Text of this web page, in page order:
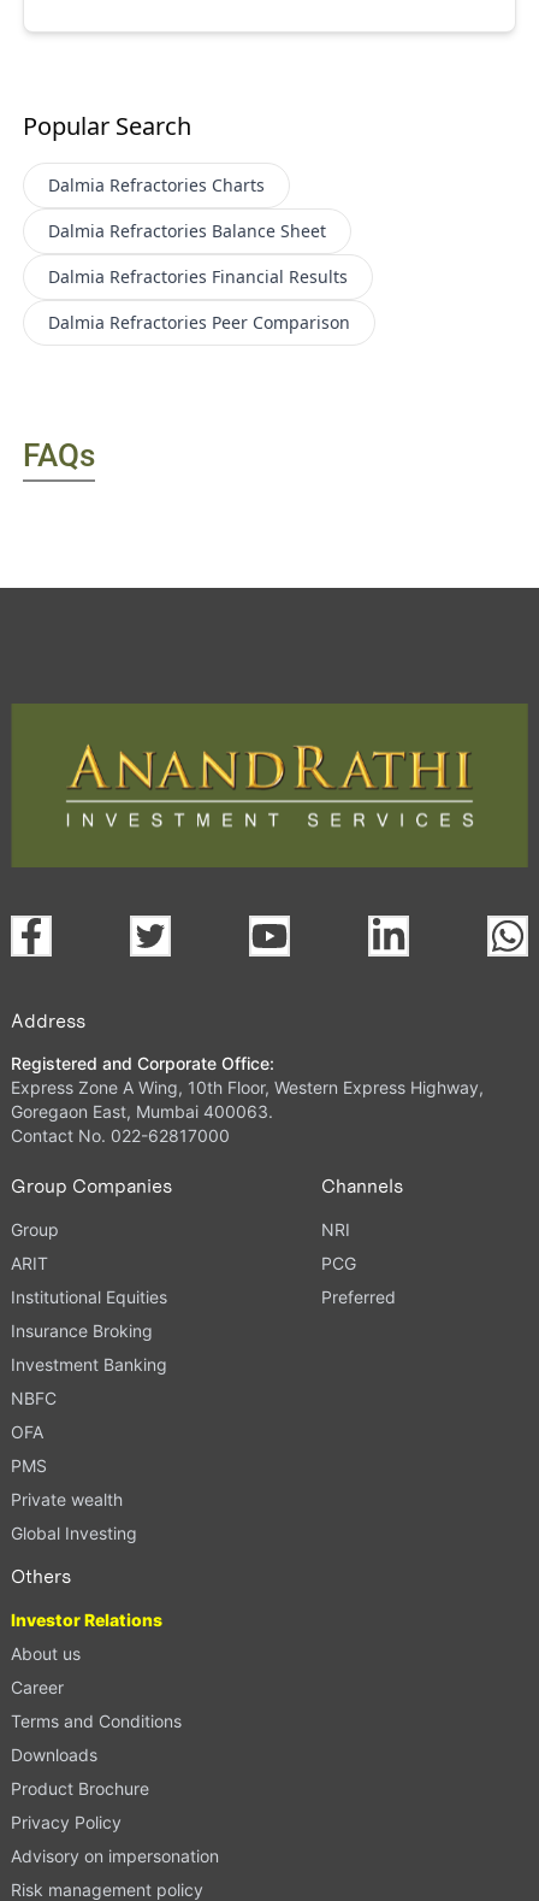
Popular Search
Dalmia Refractories Charts
Dalmia Refractories Balance Sheet
Dalmia Refractories Financial Results
Dalmia Refractories Peer Comparison
FAQs
Address
Registered and Corporate Office:
Express Zone A Wing, 10th Floor, Western Express Highway,
Goregaon East, Mumbai 400063.
Contact No. 022-62817000
Group Companies
Group
ARIT
Institutional Equities
Insurance Broking
Investment Banking
NBFC
OFA
PMS
Private wealth
Global Investing
Channels
NRI
PCG
Preferred
Others
Investor Relations
About us
Career
Terms and Conditions
Downloads
Product Brochure
Privacy Policy
Advisory on impersonation
Risk management policy